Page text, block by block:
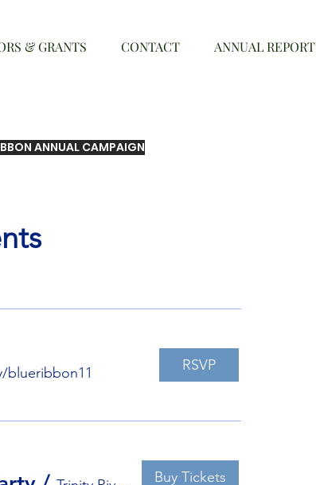
& GRANTS CONTACT ANNUAL REPORT
ANNUAL CAMPAIGN
RSVP
Buy Tickets